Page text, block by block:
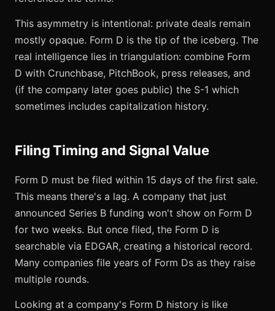
This asymmetry is intentional: private deals remain
mostly opaque. Form D is the tip of the iceberg. The
real intelligence lies in triangulation: combine Form
D with Crunchbase, PitchBook, press releases, and
(if the company later goes public) the S-1 which
sometimes includes capitalization history.
Filing Timing and Signal Value
Form D must be filed within 15 days of the first sale.
This means there's a lag. A company that just
announced Series B funding won't show on Form D
for two weeks. But once filed, the Form D is
searchable via EDGAR, creating a historical record.
Many companies file years of Form Ds as they raise
multiple rounds.
Looking at a company's Form D history is like